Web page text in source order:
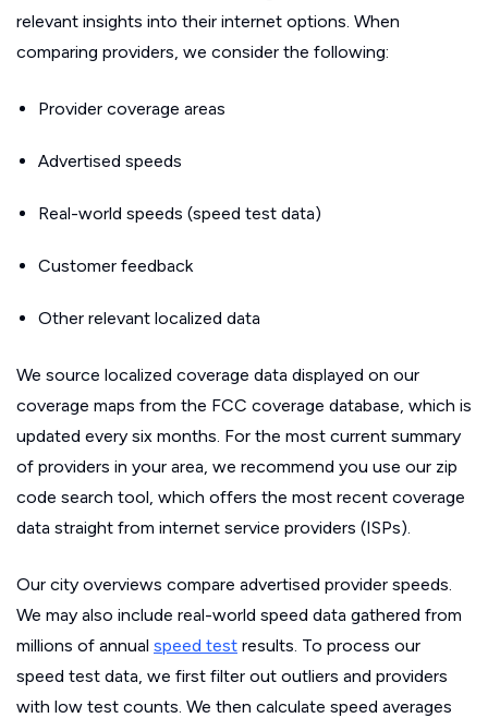
relevant insights into their internet options. When
comparing providers, we consider the following:
Provider coverage areas
Advertised speeds
Real-world speeds (speed test data)
Customer feedback
Other relevant localized data
We source localized coverage data displayed on our
coverage maps from the FCC coverage database, which is
updated every six months. For the most current summary
of providers in your area, we recommend you use our zip
code search tool, which offers the most recent coverage
data straight from internet service providers (ISPs).
Our city overviews compare advertised provider speeds.
We may also include real-world speed data gathered from
millions of annual speed test results. To process our
speed test data, we first filter out outliers and providers
with low test counts. We then calculate speed averages